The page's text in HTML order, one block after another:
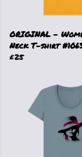
ORIGINAL -
Neck T-shirt
£25